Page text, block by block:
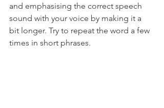
and emphasising the correct speech
sound with your voice by making it a
bit longer. Try to repeat the word a few
times in short phrases.